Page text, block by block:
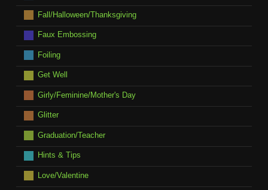
Fall/Halloween/Thanksgiving
Faux Embossing
Foiling
Get Well
Girly/Feminine/Mother's Day
Glitter
Graduation/Teacher
Hints & Tips
Love/Valentine